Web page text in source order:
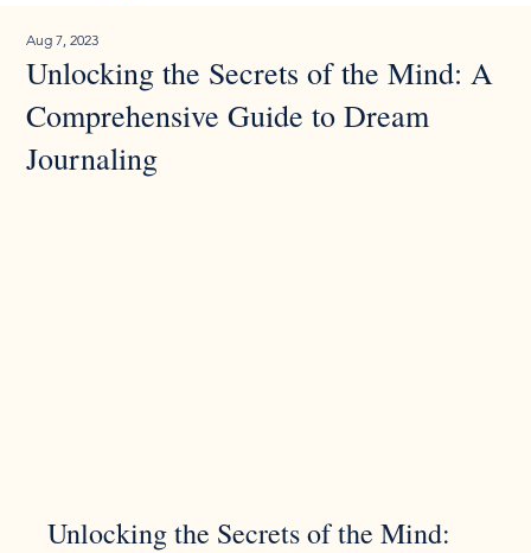
Unlocking the Secrets of the Mind: A
Comprehensive Guide to Dream
Journaling
Aug 7, 2023
Unlocking the Secrets of the Mind: